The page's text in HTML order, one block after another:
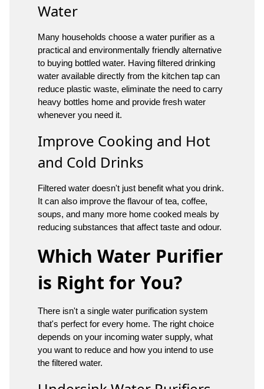
Water
Many households choose a water purifier as a
practical and environmentally friendly alternative
to buying bottled water. Having filtered drinking
water available directly from the kitchen tap can
reduce plastic waste, eliminate the need to carry
heavy bottles home and provide fresh water
whenever you need it.
Improve Cooking and Hot
and Cold Drinks
Filtered water doesn't just benefit what you drink.
It can also improve the flavour of tea, coffee,
soups, and many more home cooked meals by
reducing substances that affect taste and odour.
Which Water Purifier
is Right for You?
There isn't a single water purification system
that's perfect for every home. The right choice
depends on your incoming water supply, what
you want to reduce and how you intend to use
the filtered water.